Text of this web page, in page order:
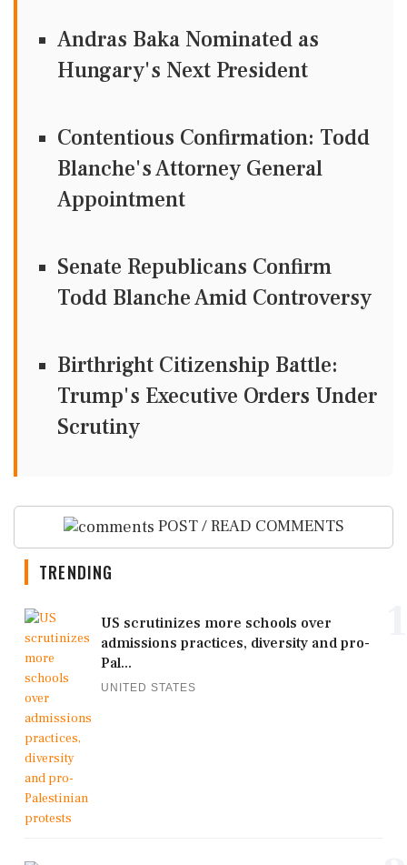
Andras Baka Nominated as
Hungary's Next President
Contentious Confirmation: Todd
Blanche's Attorney General
Appointment
Senate Republicans Confirm
Todd Blanche Amid Controversy
Birthright Citizenship Battle:
Trump's Executive Orders Under
Scrutiny
POST / READ COMMENTS
TRENDING
US scrutinizes more schools over
admissions practices, diversity and pro-
Pal...
UNITED STATES